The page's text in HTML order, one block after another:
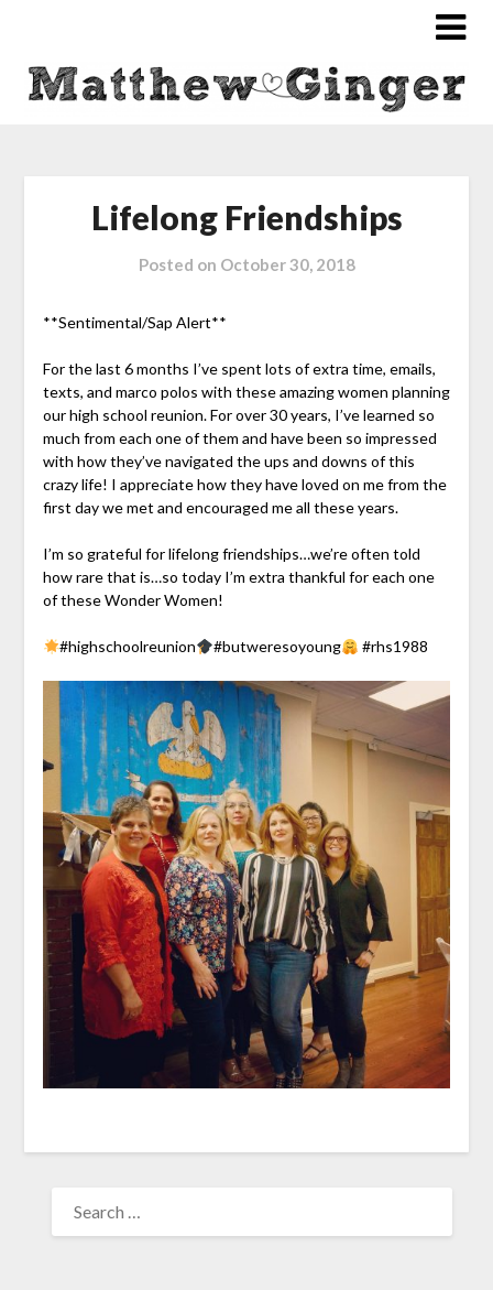
Lifelong Friendships
Posted on October 30, 2018
**Sentimental/Sap Alert**
For the last 6 months I’ve spent lots of extra time, emails,
texts, and marco polos with these amazing women planning
our high school reunion. For over 30 years, I’ve learned so
much from each one of them and have been so impressed
with how they’ve navigated the ups and downs of this
crazy life! I appreciate how they have loved on me from the
first day we met and encouraged me all these years.
I’m so grateful for lifelong friendships…we’re often told
how rare that is…so today I’m extra thankful for each one
of these Wonder Women!
#highschoolreunion #butweresoyoung #rhs1988